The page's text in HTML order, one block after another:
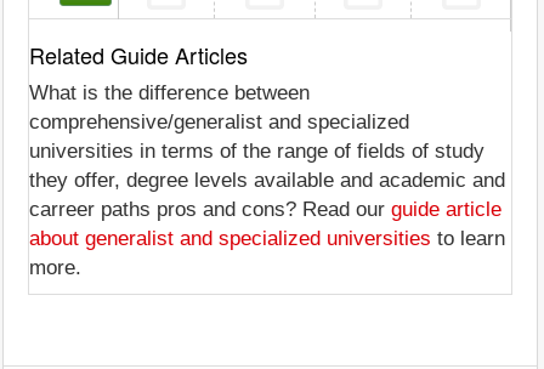
Related Guide Articles
What is the difference between
comprehensive/generalist and specialized
universities in terms of the range of fields of study
they offer, degree levels available and academic and
carreer paths pros and cons? Read our guide article
about generalist and specialized universities to learn
more.